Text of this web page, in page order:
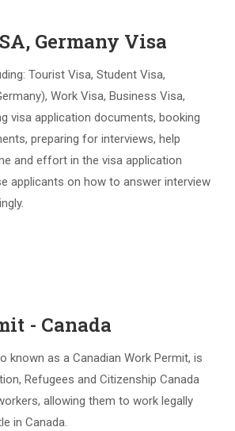
Germany Visa
Tourist Visa, Student Visa,
Work Visa, Business Visa,
visa application documents, booking
preparing for interviews, help
and effort in the visa application
applicants on how to answer interview
- Canada
known as a Canadian Work Permit, is
Refugees and Citizenship Canada
allowing them to work legally
in Canada.